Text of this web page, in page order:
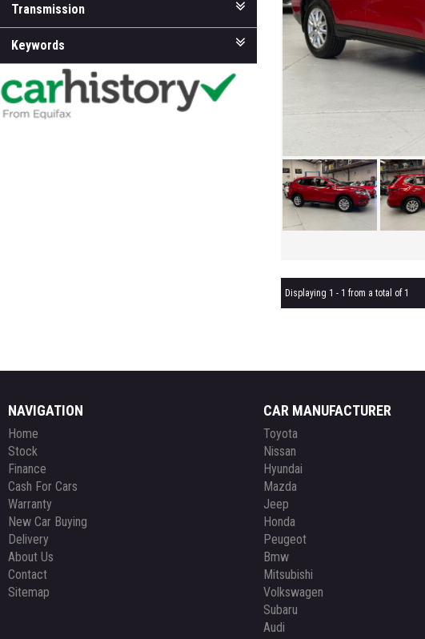
Transmission
Keywords
Displaying 1 - 1 from a total of 1
NAVIGATION
Home
Stock
Finance
Cash For Cars
Warranty
New Car Buying
Delivery
About Us
Contact
Sitemap
CAR MANUFACTURER
Toyota
Nissan
Hyundai
Mazda
Jeep
Honda
Peugeot
Bmw
Mitsubishi
Volkswagen
Subaru
Audi